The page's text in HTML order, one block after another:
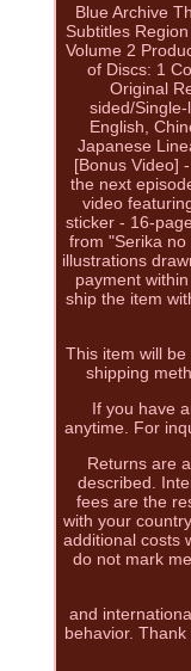
Blue Archive
Subtitles
Volume 2
of Discs: 1
Original
sided/
English,
Japanese
[Bonus Video]
the next
video
sticker - 16-
from "Serika
illustrations
payment
ship the item
This item will
shipping
If you have
anytime. For
Returns are
described.
fees are the
with your
additional costs
do not mark
and
behavior.